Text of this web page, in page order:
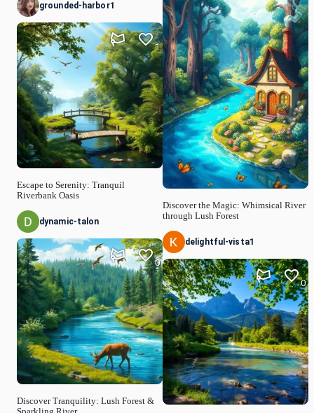
grounded-harbor1
Escape to Serenity: Tranquil
Riverbank Oasis
1
dynamic-talon
Discover Tranquility: Lush Forest &
0
Discover the Magic: Whimsical River
through Lush Forest
delightful-vista1
0